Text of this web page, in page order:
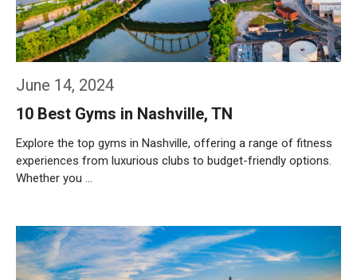
June 14, 2024
10 Best Gyms in Nashville, TN
Explore the top gyms in Nashville, offering a range of fitness
experiences from luxurious clubs to budget-friendly options.
Whether you …